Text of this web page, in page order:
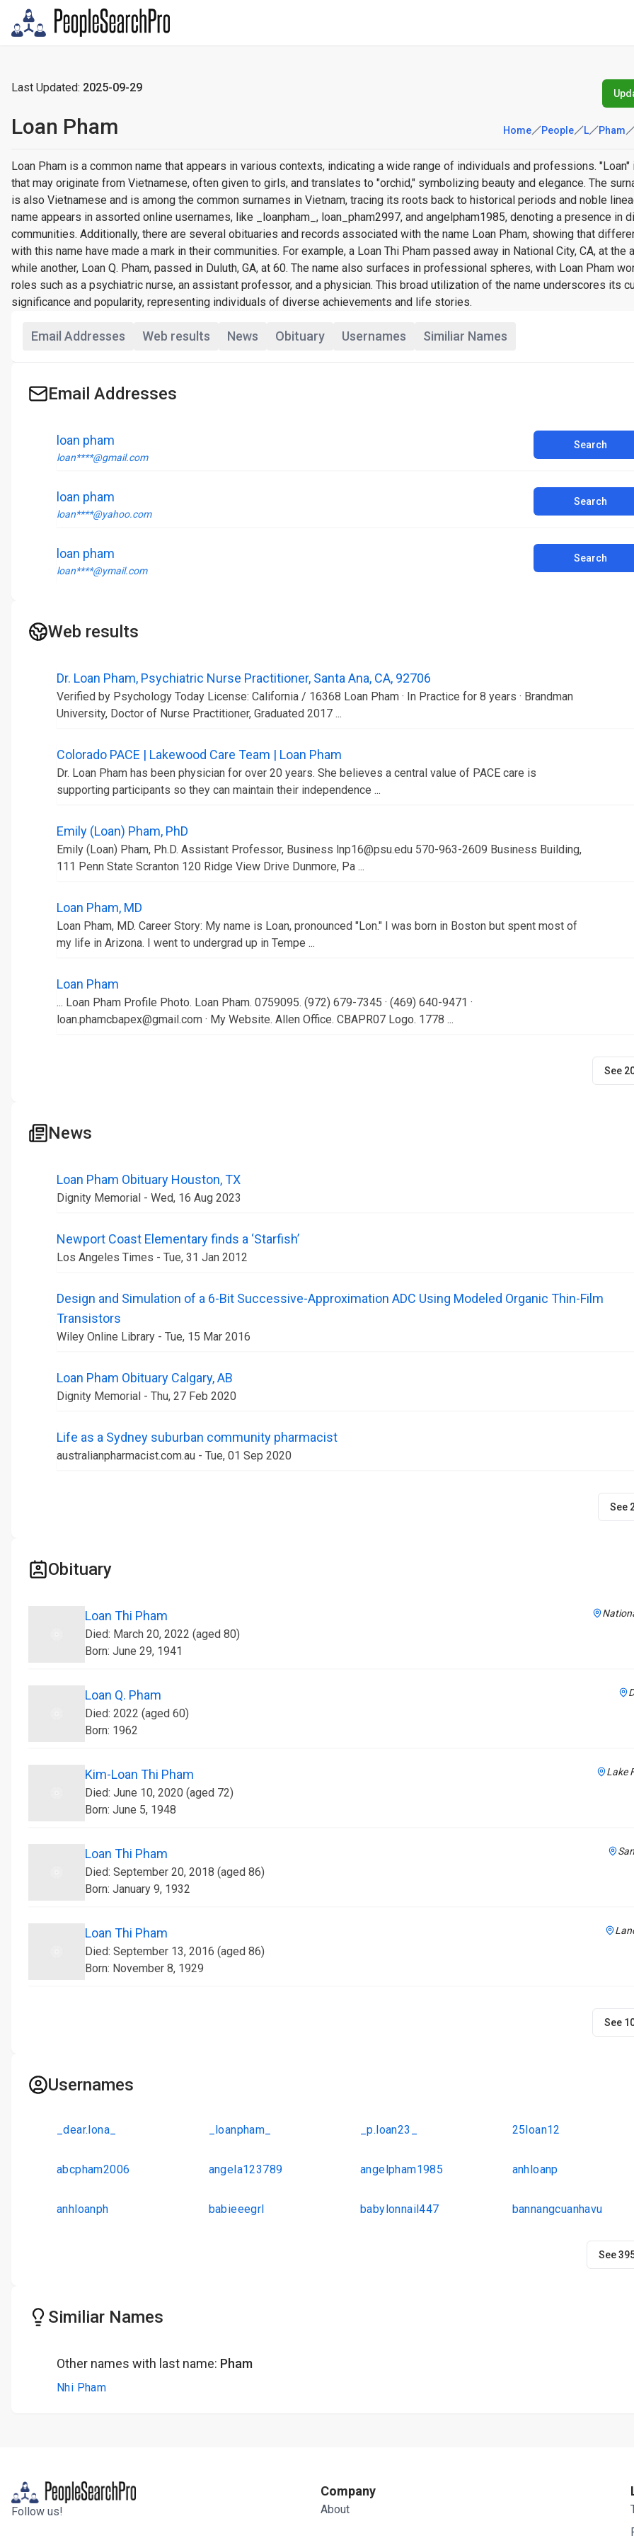
Last Updated: 2025-09-29
Loan Pham Home People L Pham
Loan Pham is a common name that appears in various contexts, indicating a wide range of individuals and professions. "Loan"
that may originate from Vietnamese, often given to girls, and translates to "orchid," symbolizing beauty and elegance. The
is also Vietnamese and is among the common surnames in Vietnam, tracing its roots back to historical periods and noble
name appears in assorted online usernames, like _loanpham_, loan_pham2997, and angelpham1985, denoting a presence in
communities. Additionally, there are several obituaries and records associated with the name Loan Pham, showing that
with this name have made a mark in their communities. For example, a Loan Thi Pham passed away in National City, CA, at the
while another, Loan Q. Pham, passed in Duluth, GA, at 60. The name also surfaces in professional spheres, with Loan Pham
roles such as a psychiatric nurse, an assistant professor, and a physician. This broad utilization of the name underscores its
significance and popularity, representing individuals of diverse achievements and life stories.
Email Addresses Web results News Obituary Usernames Similiar Names
Email Addresses
loan pham
loan****@gmail.com
Search
loan pham
loan****@yahoo.com
Search
loan pham
loan****@ymail.com
Search
Web results
Dr. Loan Pham, Psychiatric Nurse Practitioner, Santa Ana, CA, 92706
Verified by Psychology Today License: California / 16368 Loan Pham · In Practice for 8 years · Brandman
University, Doctor of Nurse Practitioner, Graduated 2017 ...
Colorado PACE | Lakewood Care Team | Loan Pham
Dr. Loan Pham has been physician for over 20 years. She believes a central value of PACE care is
supporting participants so they can maintain their independence ...
Emily (Loan) Pham, PhD
Emily (Loan) Pham, Ph.D. Assistant Professor, Business lnp16@psu.edu 570-963-2609 Business Building,
111 Penn State Scranton 120 Ridge View Drive Dunmore, Pa ...
Loan Pham, MD
Loan Pham, MD. Career Story: My name is Loan, pronounced "Lon." I was born in Boston but spent most of
my life in Arizona. I went to undergrad up in Tempe ...
Loan Pham
... Loan Pham Profile Photo. Loan Pham. 0759095. (972) 679-7345 · (469) 640-9471 ·
loan.phamcbapex@gmail.com · My Website. Allen Office. CBAPR07 Logo. 1778 ...
See
News
Loan Pham Obituary Houston, TX
Dignity Memorial - Wed, 16 Aug 2023
Newport Coast Elementary finds a ‘Starfish’
Los Angeles Times - Tue, 31 Jan 2012
Design and Simulation of a 6-Bit Successive-Approximation ADC Using Modeled Organic Thin-Film
Transistors
Wiley Online Library - Tue, 15 Mar 2016
Loan Pham Obituary Calgary, AB
Dignity Memorial - Thu, 27 Feb 2020
Life as a Sydney suburban community pharmacist
australianpharmacist.com.au - Tue, 01 Sep 2020
See
Obituary
Loan Thi Pham
Died: March 20, 2022 (aged 80)
Born: June 29, 1941
Loan Q. Pham
Died: 2022 (aged 60)
Born: 1962
Kim-Loan Thi Pham
Died: June 10, 2020 (aged 72)
Born: June 5, 1948
Lake
Loan Thi Pham
Died: September 20, 2018 (aged 86)
Born: January 9, 1932
Loan Thi Pham
Died: September 13, 2016 (aged 86)
Born: November 8, 1929
See
Usernames
_dear.lona_ _loanpham_ _p.loan23_ 25loan12
abcpham2006 angela123789 angelpham1985 anhloanp
anhloanph babieeegrl babylonnail447 bannangcuanhavu
See
Similiar Names
Other names with last name: Pham
Nhi Pham
Follow us!
Company
About